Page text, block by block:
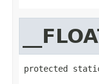
protected